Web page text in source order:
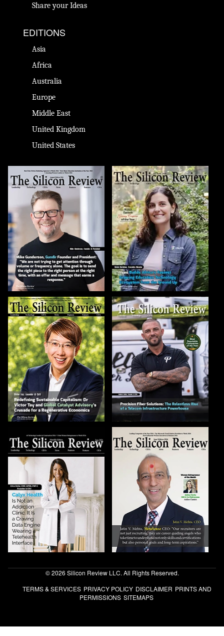
Share your Ideas
EDITIONS
Asia
Africa
Australia
Europe
Middle East
United Kingdom
United States
© 2026 Silicon Review LLC. All Rights Reserved.
TERMS & SERVICES PRIVACY POLICY DISCLAIMER PRINTS AND
PERMISSIONS SITEMAPS